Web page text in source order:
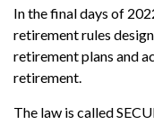
In the final days of
retirement rules
retirement plans and
retirement.
The law is called